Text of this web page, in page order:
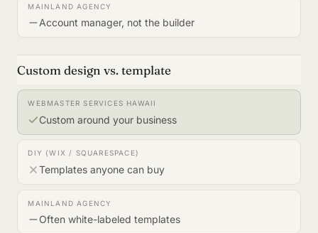
Account manager, not the builder
Custom design vs. template
Custom around your business
Templates anyone can buy
Often white-labeled templates